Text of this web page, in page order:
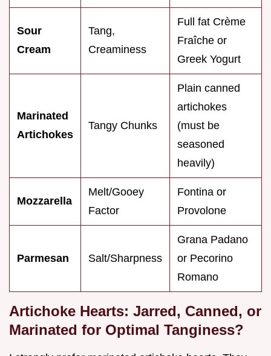
Sour
Cream
Tang,
Creaminess
Full fat Crème
Fraîche or
Greek Yogurt
Marinated
Artichokes
Tangy Chunks
Plain canned
artichokes
(must be
seasoned
heavily)
Mozzarella
Melt/Gooey
Factor
Fontina or
Provolone
Parmesan Salt/Sharpness
Grana Padano
or Pecorino
Romano
Artichoke Hearts: Jarred, Canned, or
Marinated for Optimal Tanginess?